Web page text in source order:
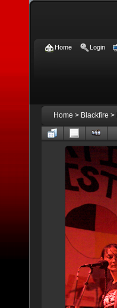
Home Login
Home > Blackfire >